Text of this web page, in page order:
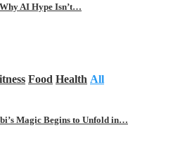
AI Hype Isn’t…
Food Health All
Magic Begins to Unfold in…